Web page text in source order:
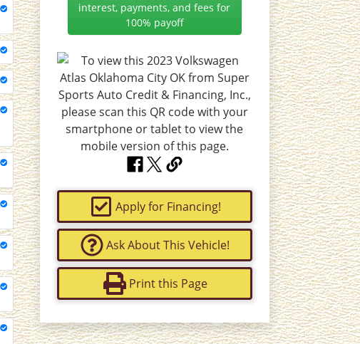
interest, payments, and fees for
100% payoff
Apply for Financing!
Ask About This Vehicle!
Print this Page